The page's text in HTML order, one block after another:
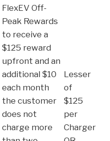
FlexEV Off-
Peak Rewards
to receive a
$125 reward
upfront and an
additional $10
each month
the customer
does not
charge more
Lesser
of
$125
per
Charger